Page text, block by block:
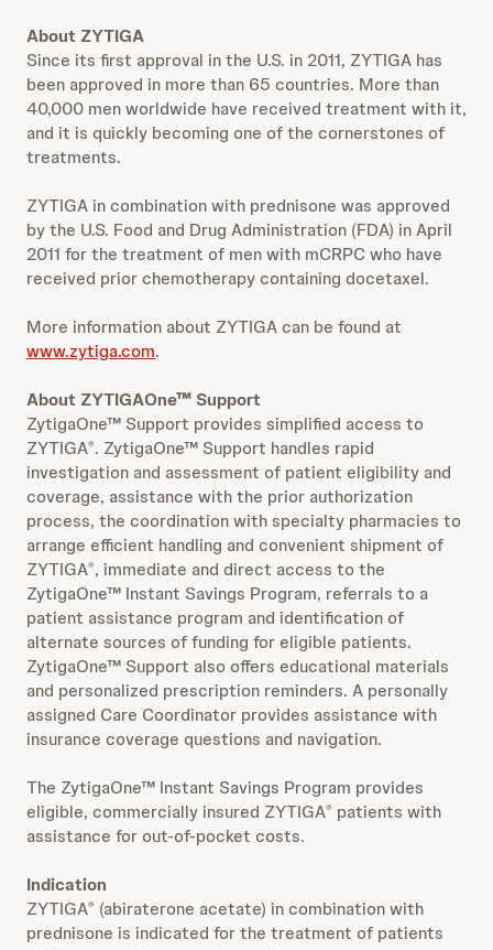
About ZYTIGA
Since its first approval in the U.S. in 2011, ZYTIGA has
been approved in more than 65 countries. More than
40,000 men worldwide have received treatment with it,
and it is quickly becoming one of the cornerstones of
treatments.
ZYTIGA in combination with prednisone was approved
by the U.S. Food and Drug Administration (FDA) in April
2011 for the treatment of men with mCRPC who have
received prior chemotherapy containing docetaxel.
More information about ZYTIGA can be found at
www.zytiga.com.
About ZYTIGAOne™ Support
ZytigaOne™ Support provides simplified access to
ZYTIGA®. ZytigaOne™ Support handles rapid
investigation and assessment of patient eligibility and
coverage, assistance with the prior authorization
process, the coordination with specialty pharmacies to
arrange efficient handling and convenient shipment of
ZYTIGA®, immediate and direct access to the
ZytigaOne™ Instant Savings Program, referrals to a
patient assistance program and identification of
alternate sources of funding for eligible patients.
ZytigaOne™ Support also offers educational materials
and personalized prescription reminders. A personally
assigned Care Coordinator provides assistance with
insurance coverage questions and navigation.
The ZytigaOne™ Instant Savings Program provides
eligible, commercially insured ZYTIGA® patients with
assistance for out-of-pocket costs.
Indication
ZYTIGA® (abiraterone acetate) in combination with
prednisone is indicated for the treatment of patients